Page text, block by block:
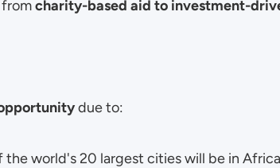
charity-based aid to investment-
due to:
the world's 20 largest cities will be in